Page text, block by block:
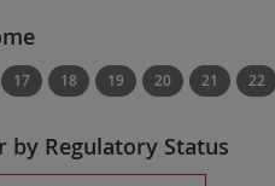
17 18 19 20 21 22
by Regulatory Status